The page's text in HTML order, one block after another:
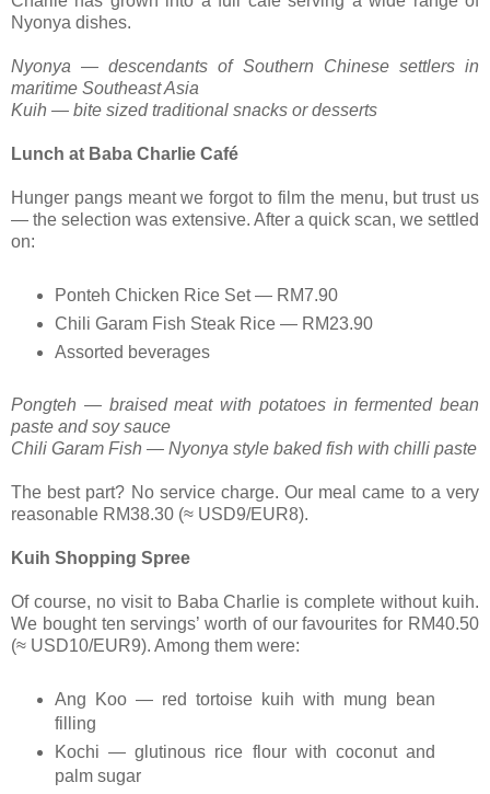
Nyonya dishes.
Nyonya — descendants of Southern Chinese settlers in
maritime Southeast Asia
Kuih — bite sized traditional snacks or desserts
Lunch at Baba Charlie Café
Hunger pangs meant we forgot to film the menu, but trust us
— the selection was extensive. After a quick scan, we settled
on:
Ponteh Chicken Rice Set — RM7.90
Chili Garam Fish Steak Rice — RM23.90
Assorted beverages
Pongteh — braised meat with potatoes in fermented bean
paste and soy sauce
Chili Garam Fish — Nyonya style baked fish with chilli paste
The best part? No service charge. Our meal came to a very
reasonable RM38.30 (≈ USD9/EUR8).
Kuih Shopping Spree
Of course, no visit to Baba Charlie is complete without kuih.
We bought ten servings’ worth of our favourites for RM40.50
(≈ USD10/EUR9). Among them were:
Ang Koo — red tortoise kuih with mung bean
filling
Kochi — glutinous rice flour with coconut and
palm sugar